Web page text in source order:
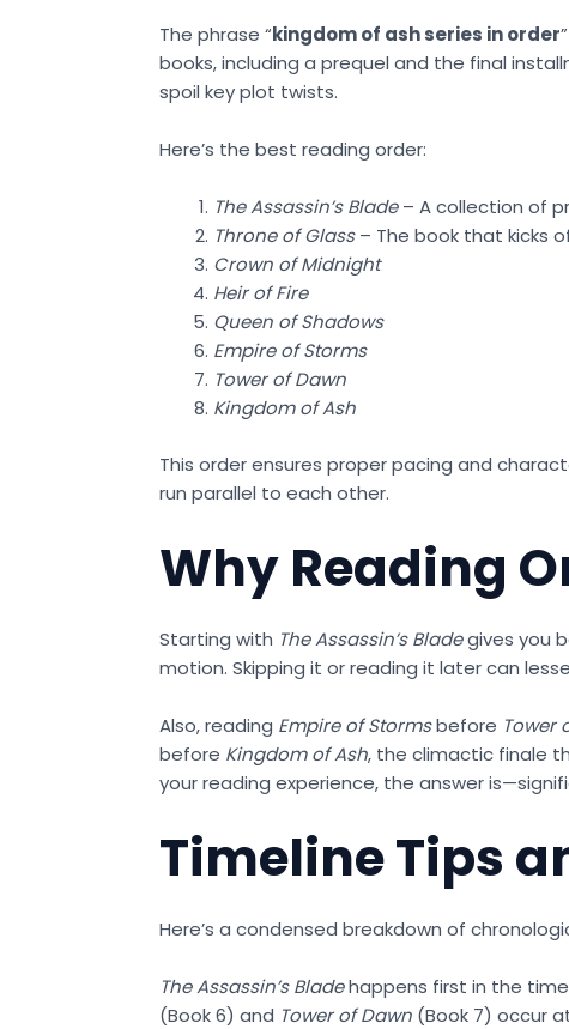
The phrase “kingdom of ash series in order
books, including a prequel and the final
spoil key plot twists.
Here’s the best reading order:
The Assassin’s Blade– A collection of
Throne of Glass– The book that kicks
Crown of Midnight
Heir of Fire
Queen of Shadows
Empire of Storms
Tower of Dawn
Kingdom of Ash
This order ensures proper pacing and
run parallel to each other.
Why Reading
Starting with The Assassin’s Bladegives you
motion. Skipping it or reading it later can
Also, reading Empire of Stormsbefore Tower
before Kingdom of Ash, the climactic finale
your reading experience, the answer
Timeline Tips
Here’s a condensed breakdown of
The Assassin’s Bladehappens first in the
(Book 6) and Tower of Dawn (Book 7) occur